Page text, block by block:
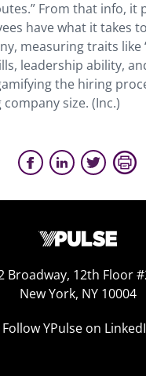
From that info, it
have what it takes
measuring traits like
leadership ability,
the hiring
size. (Inc.)
Broadway, 12th Floor
New York, NY 10004
Follow YPulse on